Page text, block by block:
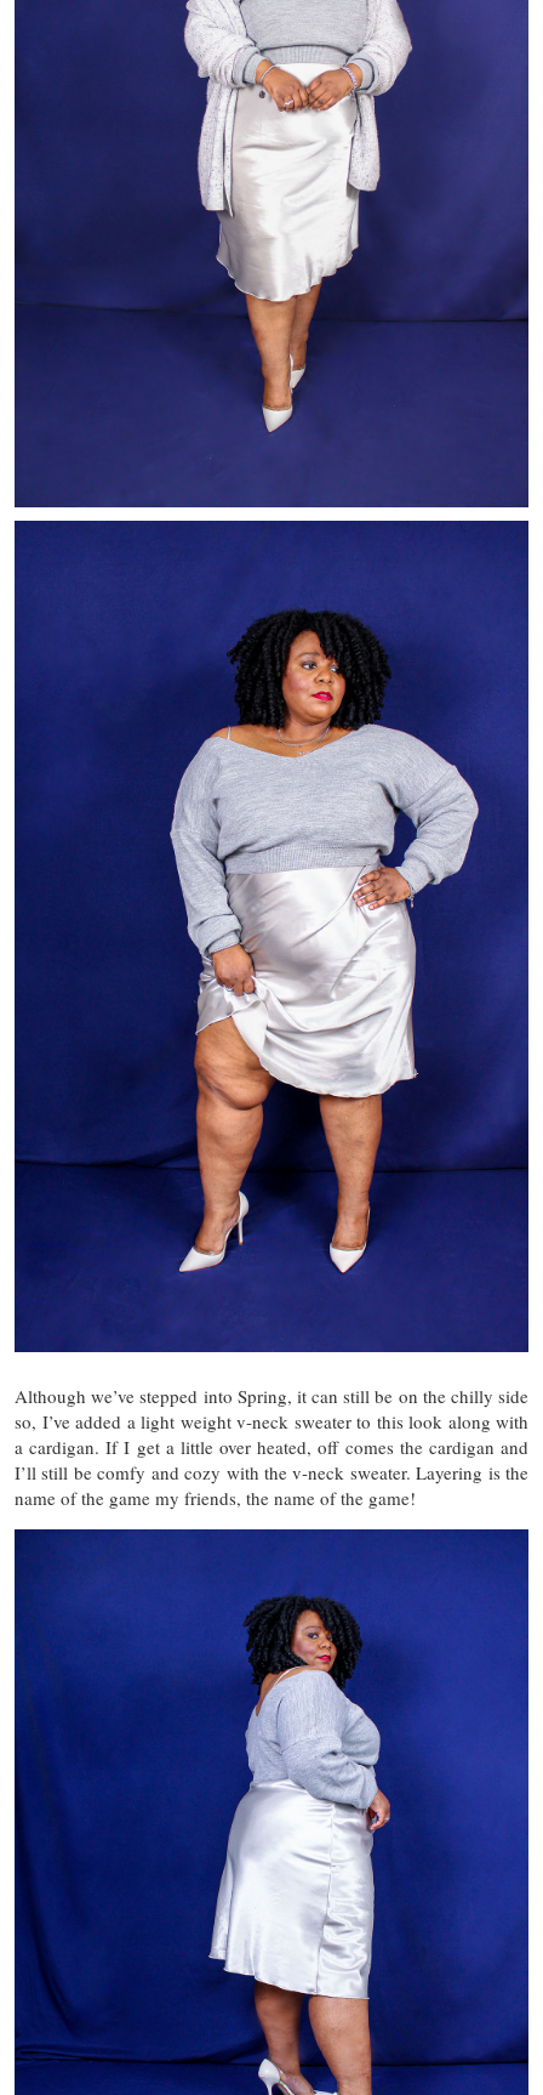
Although we’ve stepped into Spring, it can still be on the chilly side
so, I’ve added a light weight v-neck sweater to this look along with
a cardigan. If I get a little over heated, off comes the cardigan and
I’ll still be comfy and cozy with the v-neck sweater. Layering is the
name of the game my friends, the name of the game!